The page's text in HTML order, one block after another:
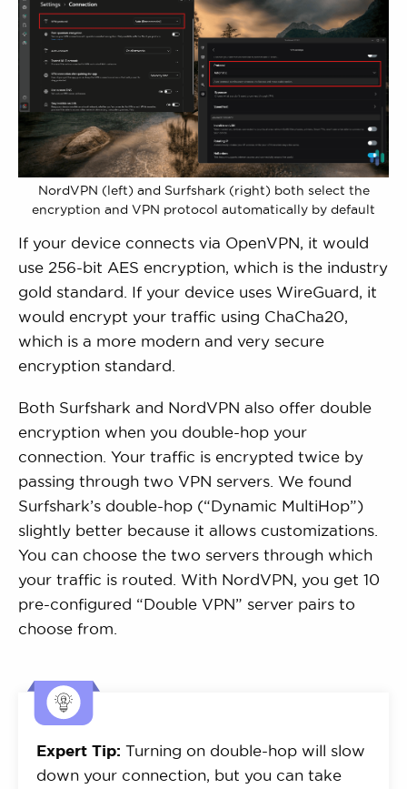
NordVPN (left) and Surfshark (right) both select the
encryption and VPN protocol automatically by default
If your device connects via OpenVPN, it would
use 256-bit AES encryption, which is the industry
gold standard. If your device uses WireGuard, it
would encrypt your traffic using ChaCha20,
which is a more modern and very secure
encryption standard.
Both Surfshark and NordVPN also offer double
encryption when you double-hop your
connection. Your traffic is encrypted twice by
passing through two VPN servers. We found
Surfshark’s double-hop (“Dynamic MultiHop”)
slightly better because it allows customizations.
You can choose the two servers through which
your traffic is routed. With NordVPN, you get 10
pre-configured “Double VPN” server pairs to
choose from.
Expert Tip: Turning on double-hop will slow
down your connection, but you can take